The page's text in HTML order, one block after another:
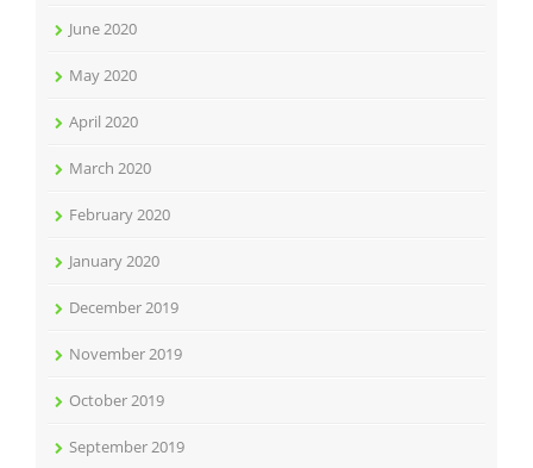
June 2020
May 2020
April 2020
March 2020
February 2020
January 2020
December 2019
November 2019
October 2019
September 2019